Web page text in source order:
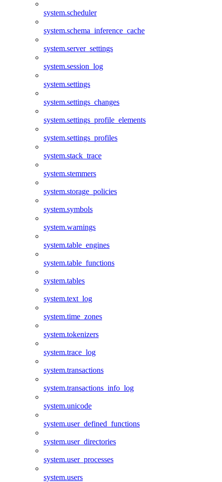
system.scheduler
system.schema_inference_cache
system.server_settings
system.session_log
system.settings
system.settings_changes
system.settings_profile_elements
system.settings_profiles
system.stack_trace
system.stemmers
system.storage_policies
system.symbols
system.warnings
system.table_engines
system.table_functions
system.tables
system.text_log
system.time_zones
system.tokenizers
system.trace_log
system.transactions
system.transactions_info_log
system.unicode
system.user_defined_functions
system.user_directories
system.user_processes
system.users